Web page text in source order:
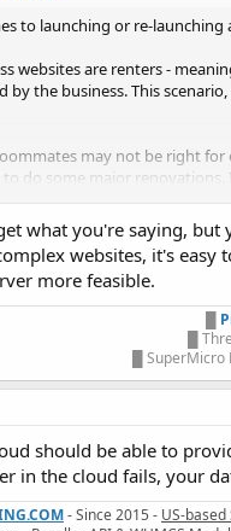
to launching or re-
websites are renters -
by the business. This
may not be right for
do some major renovations.
single server, or computer, to
what you're saying,
websites, it's
more feasible.
█
█
should be able to
in the cloud fails, your
- Since 2015 - US-